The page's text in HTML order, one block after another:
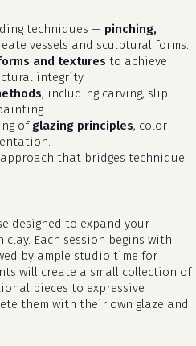
techniques — pinching,
vessels and sculptural forms.
and textures to achieve
integrity.
, including carving, slip
of glazing principles, color
that bridges technique
designed to expand your
Each session begins with
by ample studio time for
will create a small collection of
pieces to expressive
them with their own glaze and